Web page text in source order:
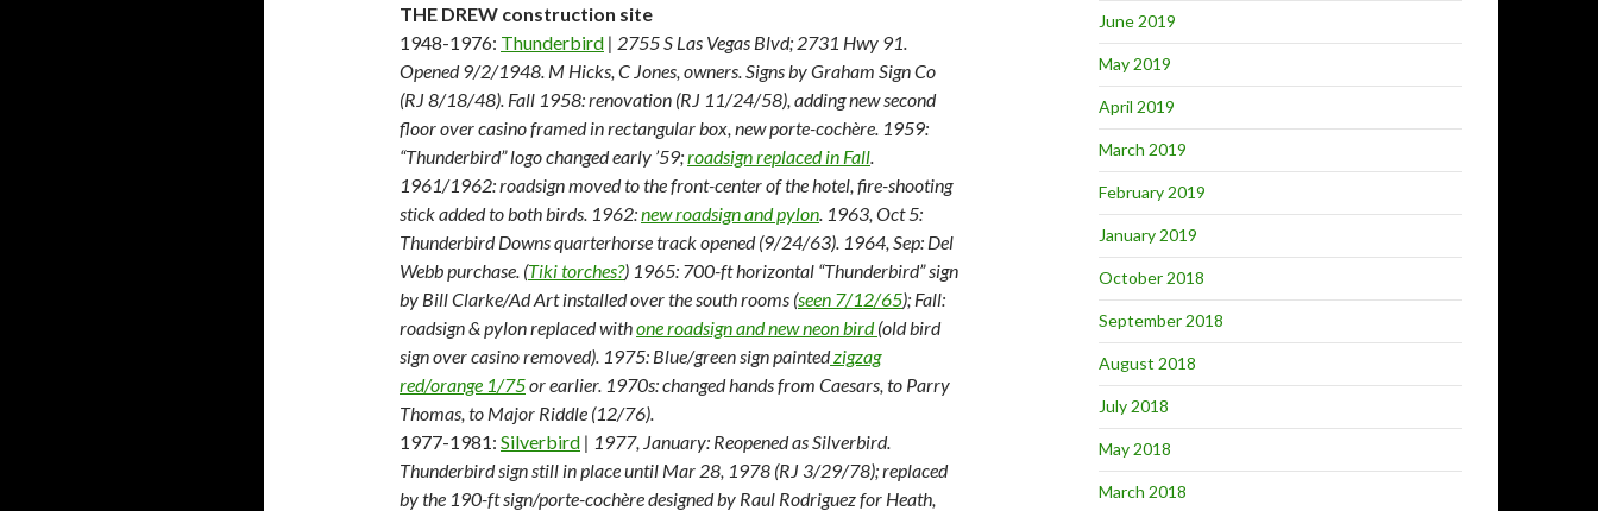
THE DREW construction site
1948-1976: Thunderbird | 2755 S Las Vegas Blvd; 2731 Hwy 91.
Opened 9/2/1948. M Hicks, C Jones, owners. Signs by Graham Sign Co
(RJ 8/18/48). Fall 1958: renovation (RJ 11/24/58), adding new second
floor over casino framed in rectangular box, new porte-cochère. 1959:
“Thunderbird” logo changed early ’59;roadsign replaced in Fall.
1961/1962: roadsign moved to the front-center of the hotel, fire-shooting
stick added to both birds. 1962:new roadsign and pylon. 1963, Oct 5:
Thunderbird Downs quarterhorse track opened (9/24/63). 1964, Sep: Del
Webb purchase. (Tiki torches?) 1965: 700-ft horizontal “Thunderbird” sign
by Bill Clarke/Ad Art installed over the south rooms (seen 7/12/65); Fall:
roadsign & pylon replaced withone roadsign and new neon bird(old bird
sign over casino removed). 1975: Blue/green sign paintedzigzag
red/orange 1/75or earlier. 1970s: changed hands from Caesars, to Parry
Thomas, to Major Riddle (12/76).
1977-1981: Silverbird | 1977, January: Reopened as Silverbird.
Thunderbird sign still in place until Mar 28, 1978 (RJ 3/29/78); replaced
by the 190-ft sign/porte-cochère designed by Raul Rodriguez for Heath,
June 2019
May 2019
April 2019
March 2019
February 2019
January 2019
October 2018
September 2018
August 2018
July 2018
May 2018
March 2018